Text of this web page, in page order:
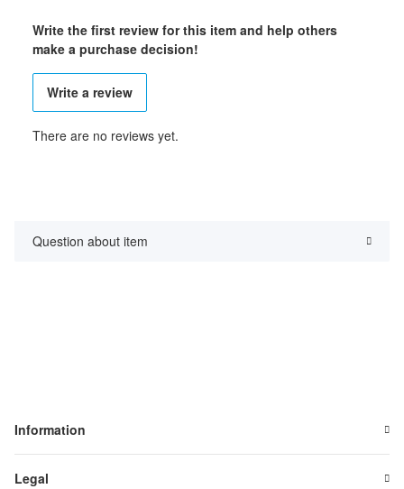
Write the first review for this item and help others
make a purchase decision!
Write a review
There are no reviews yet.
Question about item
Information
Legal